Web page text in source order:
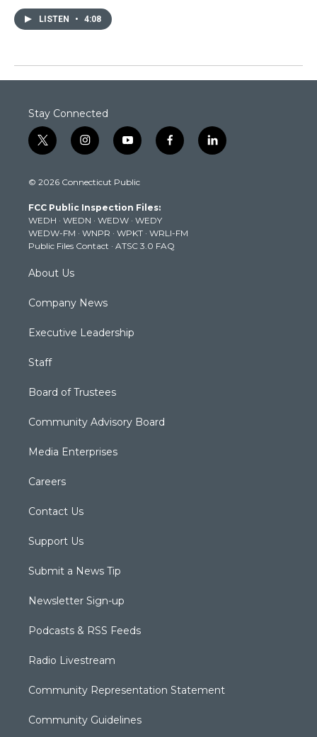
LISTEN • 4:08
Stay Connected
t
w
t
e
r
i
n
t
g
r
a
m
y
o
t
b
e
f
a
k
l
i
© 2026 Connecticut Public
FCC Public Inspection Files:
WEDH · WEDN · WEDW · WEDY
WEDW-FM · WNPR · WPKT · WRLI-FM
Public Files Contact · ATSC 3.0 FAQ
About Us
Company News
Executive Leadership
Staff
Board of Trustees
Community Advisory Board
Media Enterprises
Careers
Contact Us
Support Us
Submit a News Tip
Newsletter Sign-up
Podcasts & RSS Feeds
Radio Livestream
Community Representation Statement
Community Guidelines